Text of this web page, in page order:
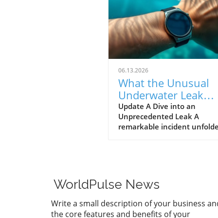
06.13.2026
What the Unusual
Underwater Leak
Reveals About
Pixel Watch 5
Update A Dive into an
Unprecedented Leak A
remarkable incident
St. Martin. These images,
by Gearbox Software co-
Randy Pitchford, propound a
chapter in the saga of tech
WorldPulse News
Write a small description of your business
the core features and benefits of your